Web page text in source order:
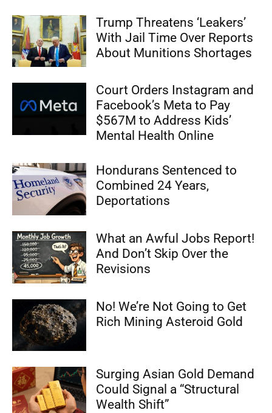
Trump Threatens ‘Leakers’
With Jail Time Over Reports
About Munitions Shortages
Court Orders Instagram and
Facebook’s Meta to Pay
$567M to Address Kids’
Mental Health Online
Hondurans Sentenced to
Combined 24 Years,
Deportations
What an Awful Jobs Report!
And Don’t Skip Over the
Revisions
No! We’re Not Going to Get
Rich Mining Asteroid Gold
Surging Asian Gold Demand
Could Signal a “Structural
Wealth Shift”